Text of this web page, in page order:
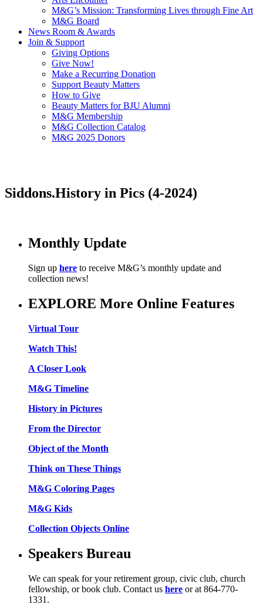
M&G’s Mission: Transforming Lives through Fine Art
M&G Board
News Room & Awards
Join & Support
Giving Options
Give Now!
Make a Recurring Donation
Support Beauty Matters
How to Give
Beauty Matters for BJU Alumni
M&G Membership
M&G Collection Catalog
M&G 2025 Donors
Siddons.History in Pics (4-2024)
Monthly Update
Sign up here to receive M&G’s monthly update and
collection news!
EXPLORE More Online Features
Virtual Tour
Watch This!
A Closer Look
M&G Timeline
History in Pictures
From the Director
Object of the Month
Think on These Things
M&G Coloring Pages
M&G Kids
Collection Objects Online
Speakers Bureau
We can speak for your retirement group, civic club, church
fellowship, or book club. Contact us here or at 864-770-
1331.